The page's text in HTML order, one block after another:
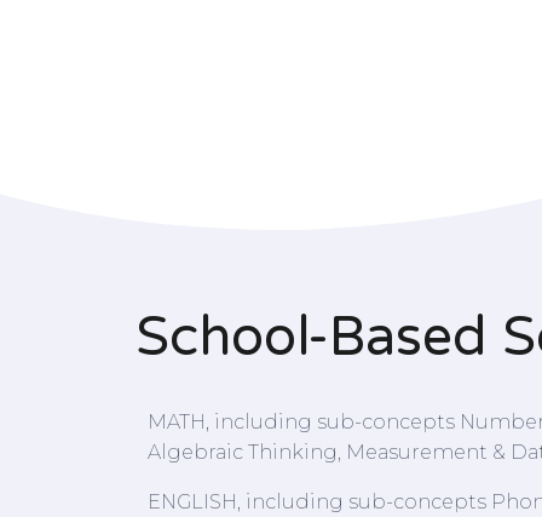
School-Based
MATH, including sub-concepts
Algebraic Thinking, Measurement &
ENGLISH, including sub-concepts